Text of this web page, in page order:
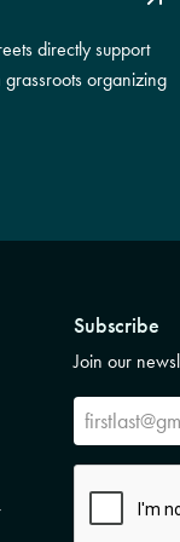
directly support
organizing
Subscribe
Join our
Subscribe